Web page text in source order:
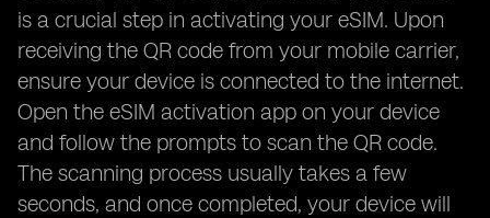
is a crucial step in activating your eSIM. Upon
receiving the QR code from your mobile carrier,
ensure your device is connected to the internet.
Open the eSIM activation app on your device
and follow the prompts to scan the QR code.
The scanning process usually takes a few
seconds, and once completed, your device will